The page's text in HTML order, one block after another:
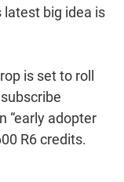
latest big idea is
is set to roll
“early adopter
R6 credits.